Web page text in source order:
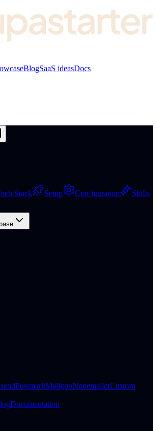
BlogSaaS ideasDocs
Stack Setup Configuration
Skills
PostmarkMailgunNodemailerCustom
Documentation